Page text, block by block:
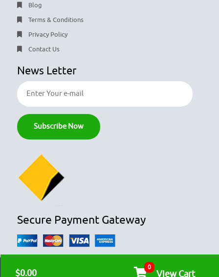
$0.00 0
View Cart
Blog
Terms & Conditions
Privacy Policy
Contact Us
News Letter
Secure Payment Gateway
© COPYRIGHT 2026 ALL RIGHTS RESERVED